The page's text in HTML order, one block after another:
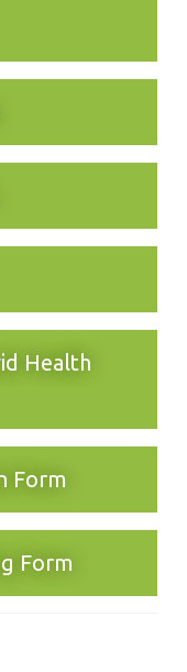
Health
Form
Form